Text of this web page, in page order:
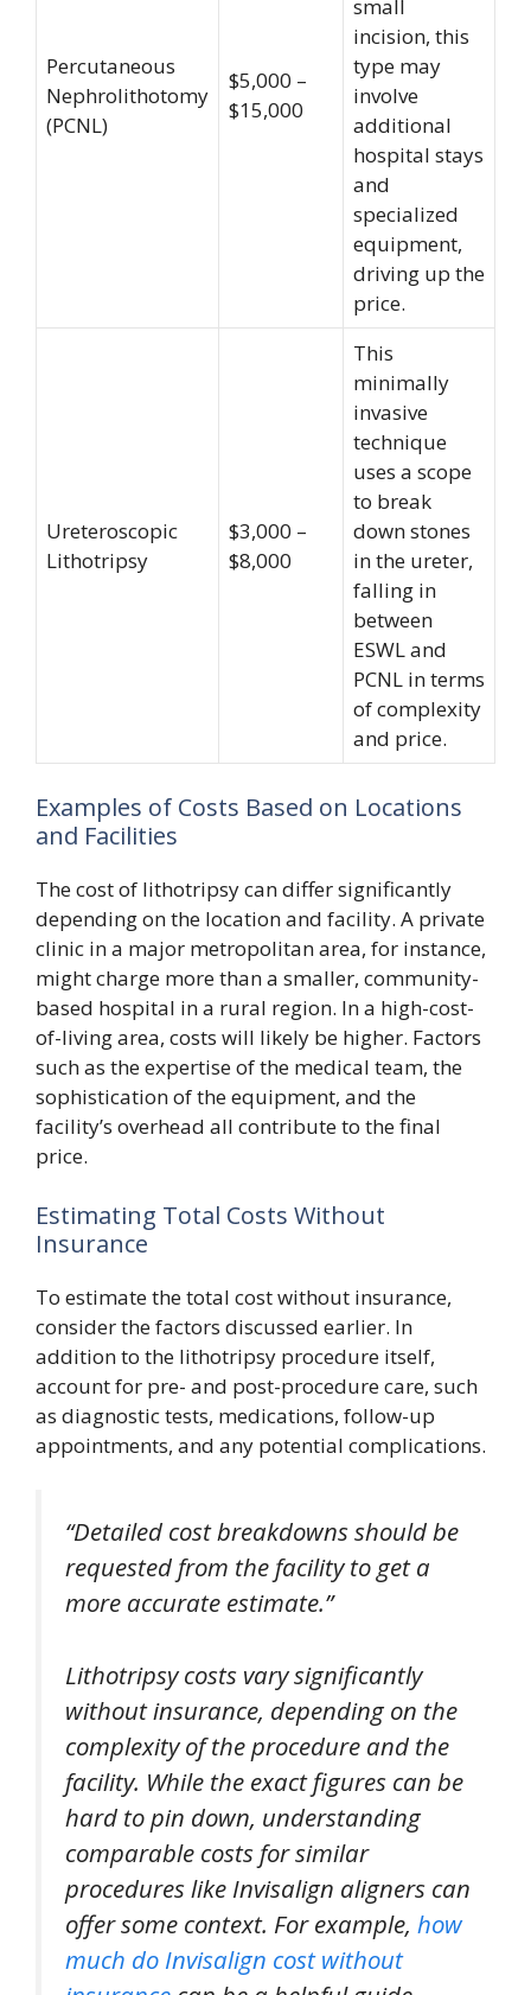
Percutaneous
Nephrolithotomy
(PCNL)
$5,000 –
$15,000
small
incision, this
type may
involve
additional
hospital stays
and
specialized
equipment,
driving up the
price.
Ureteroscopic
Lithotripsy
$3,000 –
$8,000
This
minimally
invasive
technique
uses a scope
to break
down stones
in the ureter,
falling in
between
ESWL and
PCNL in terms
of complexity
and price.
Examples of Costs Based on Locations
and Facilities
The cost of lithotripsy can differ significantly
depending on the location and facility. A private
clinic in a major metropolitan area, for instance,
might charge more than a smaller, community-
based hospital in a rural region. In a high-cost-
of-living area, costs will likely be higher. Factors
such as the expertise of the medical team, the
sophistication of the equipment, and the
facility’s overhead all contribute to the final
price.
Estimating Total Costs Without
Insurance
To estimate the total cost without insurance,
consider the factors discussed earlier. In
addition to the lithotripsy procedure itself,
account for pre- and post-procedure care, such
as diagnostic tests, medications, follow-up
appointments, and any potential complications.
“Detailed cost breakdowns should be
requested from the facility to get a
more accurate estimate.”
Lithotripsy costs vary significantly
without insurance, depending on the
complexity of the procedure and the
facility. While the exact figures can be
hard to pin down, understanding
comparable costs for similar
procedures like Invisalign aligners can
offer some context. For example, how
much do Invisalign cost without